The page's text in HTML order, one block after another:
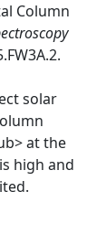
Column
solar
at the
high and